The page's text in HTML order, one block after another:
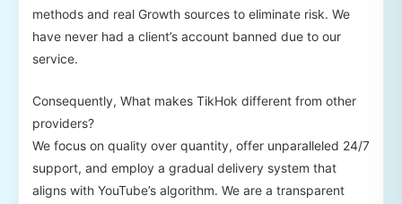
methods and real Growth sources to eliminate risk. We
have never had a client’s account banned due to our
service.
Consequently, What makes TikHok different from other
providers?
We focus on quality over quantity, offer unparalleled 24/7
support, and employ a gradual delivery system that
aligns with YouTube’s algorithm. We are a transparent